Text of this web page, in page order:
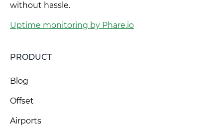
without hassle.
Uptime monitoring by Phare.io
PRODUCT
Blog
Offset
Airports